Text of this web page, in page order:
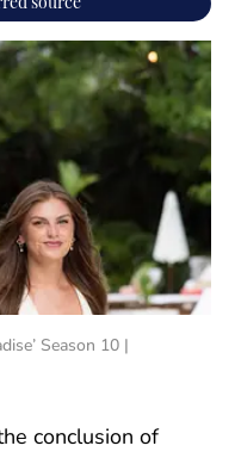
source
Season 10 |
conclusion of